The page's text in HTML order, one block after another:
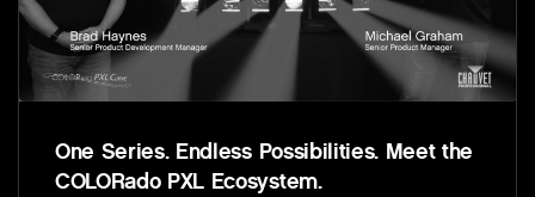
One Series. Endless Possibilities. Meet the
COLORado PXL Ecosystem.